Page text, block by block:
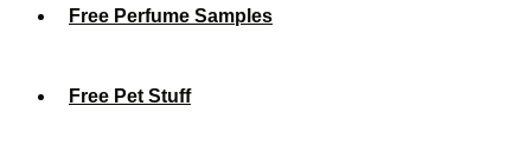
Free Perfume Samples
Free Pet Stuff